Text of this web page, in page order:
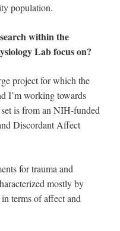
population.
within the
Lab focus on?
project for which the
I’m working towards
is from an NIH-funded
Discordant Affect
for trauma and
mostly by
terms of affect and